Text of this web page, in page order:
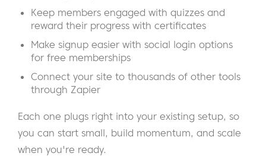
Keep members engaged with quizzes and
reward their progress with certificates
Make signup easier with social login options
for free memberships
Connect your site to thousands of other tools
through Zapier
Each one plugs right into your existing setup, so
you can start small, build momentum, and scale
when you're ready.